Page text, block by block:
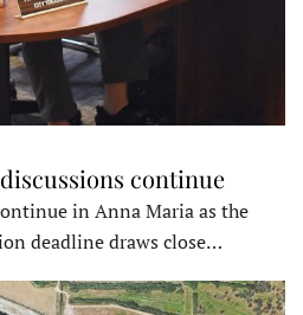
continue
in Anna Maria as the
deadline draws close…